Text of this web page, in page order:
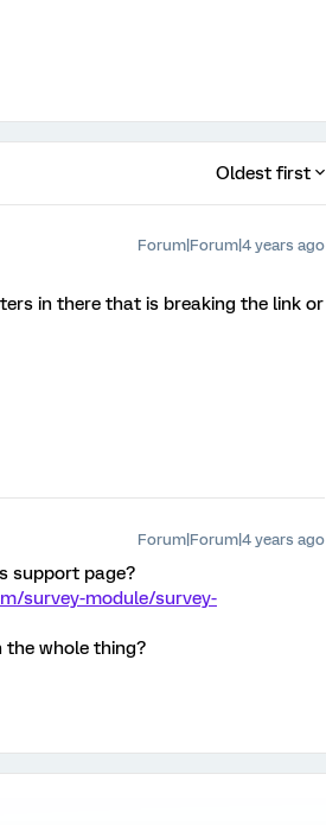
Oldest first
Forum|Forum|4 years ago
in there that is breaking the link or
Forum|Forum|4 years ago
support page?
survey-module/survey-
the whole thing?